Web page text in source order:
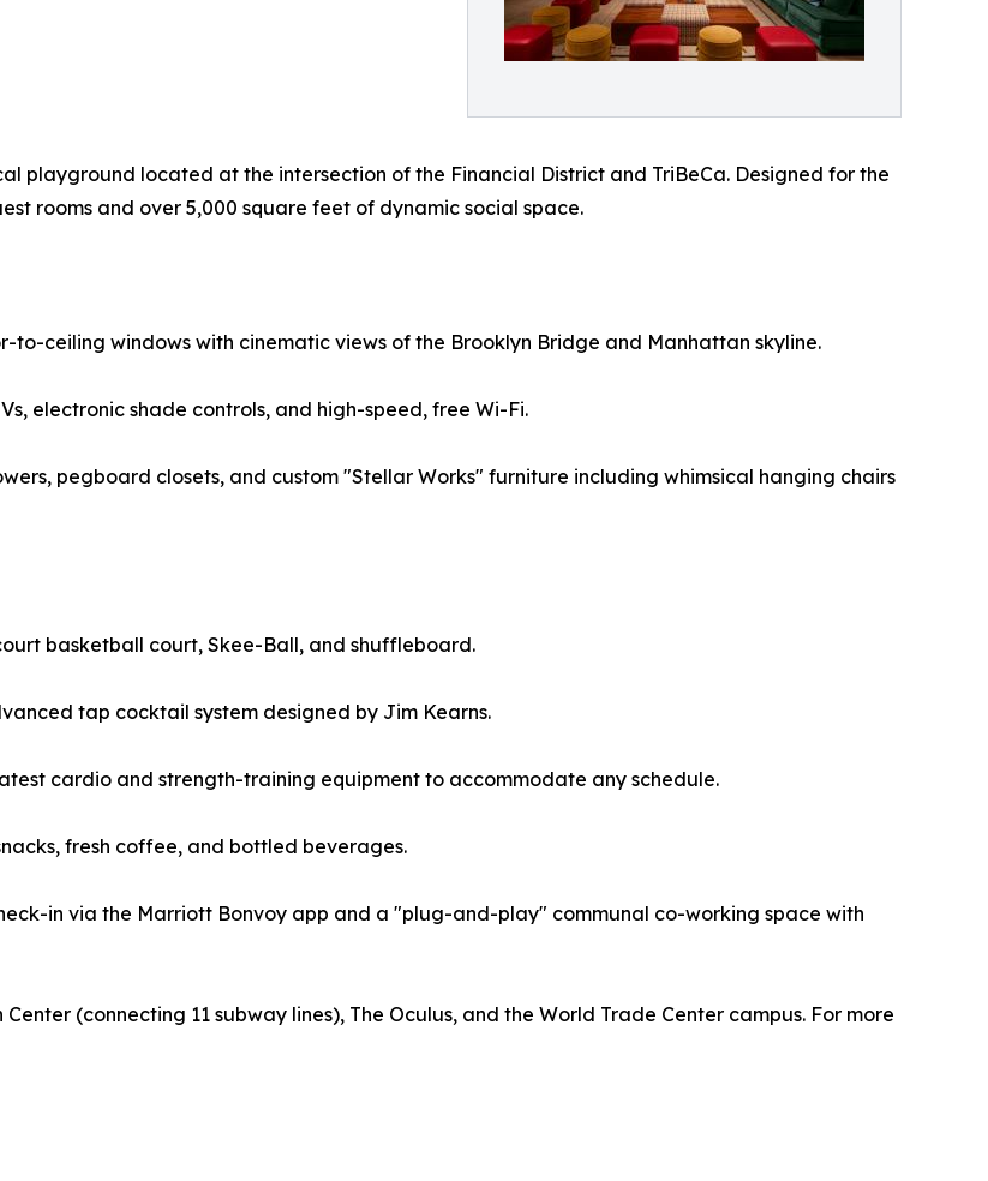
playground located at the intersection of the Financial District and TriBeCa. Designed for the
rooms and over 5,000 square feet of dynamic social space.
to-ceiling windows with cinematic views of the Brooklyn Bridge and Manhattan skyline.
electronic shade controls, and high-speed, free Wi-Fi.
pegboard closets, and custom "Stellar Works" furniture including whimsical hanging chairs
basketball court, Skee-Ball, and shuffleboard.
tap cocktail system designed by Jim Kearns.
cardio and strength-training equipment to accommodate any schedule.
fresh coffee, and bottled beverages.
in via the Marriott Bonvoy app and a "plug-and-play" communal co-working space with
(connecting 11 subway lines), The Oculus, and the World Trade Center campus. For more